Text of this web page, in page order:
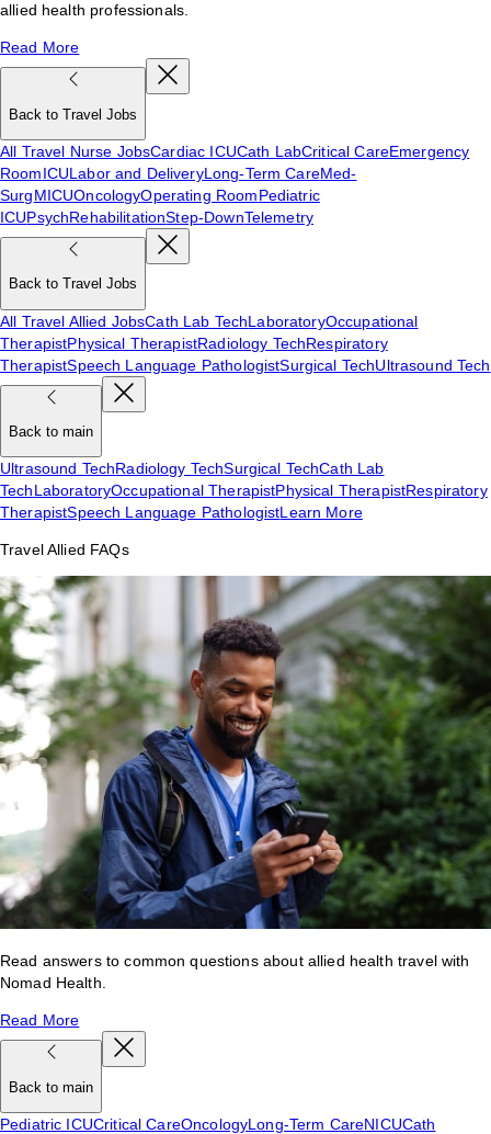
allied health professionals.
Read More
Back to Travel Jobs
All Travel Nurse JobsCardiac ICUCath LabCritical CareEmergency
RoomICULabor and DeliveryLong-Term CareMed-
SurgMICUOncologyOperating RoomPediatric
ICUPsychRehabilitationStep-DownTelemetry
Back to Travel Jobs
All Travel Allied JobsCath Lab TechLaboratoryOccupational
TherapistPhysical TherapistRadiology TechRespiratory
TherapistSpeech Language PathologistSurgical TechUltrasound Tech
Back to main
Ultrasound TechRadiology TechSurgical TechCath Lab
TechLaboratoryOccupational TherapistPhysical TherapistRespiratory
TherapistSpeech Language PathologistLearn More
Travel Allied FAQs
Read answers to common questions about allied health travel with
Nomad Health.
Read More
Back to main
Pediatric ICUCritical CareOncologyLong-Term CareNICUCath